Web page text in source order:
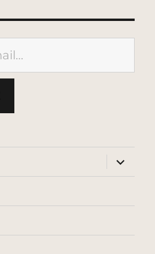
expand
child
menu